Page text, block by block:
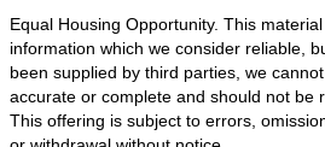
Equal Housing Opportunity. This
information which we consider reliable,
been supplied by third parties, we
accurate or complete and should not be
This offering is subject to errors,